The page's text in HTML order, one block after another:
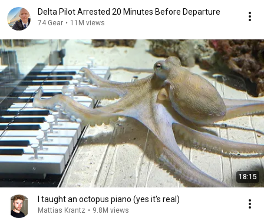
Delta Pilot Arrested 20 Minutes Before Departure
74 Gear • 11M views
18:15
I taught an octopus piano (yes it's real)
Mattias Krantz • 9.8M views